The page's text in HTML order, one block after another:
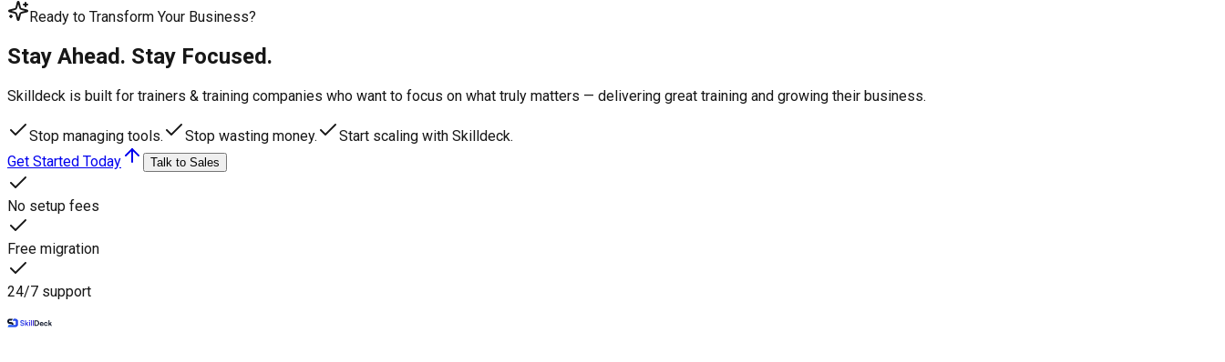
Ready to Transform Your Business?
Stay Ahead. Stay Focused.
Skilldeck is built for trainers & training companies who want to focus on what truly matters — delivering great training and growing their business.
Stop managing tools. Stop wasting money.
Start scaling with Skilldeck.
Get Started Today
Talk to Sales
No setup fees
Free migration
24/7 support